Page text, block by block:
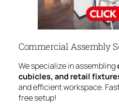
Commercial Assembly
We specialize in assembling
cubicles, and retail
and efficient workspace.
free setup!